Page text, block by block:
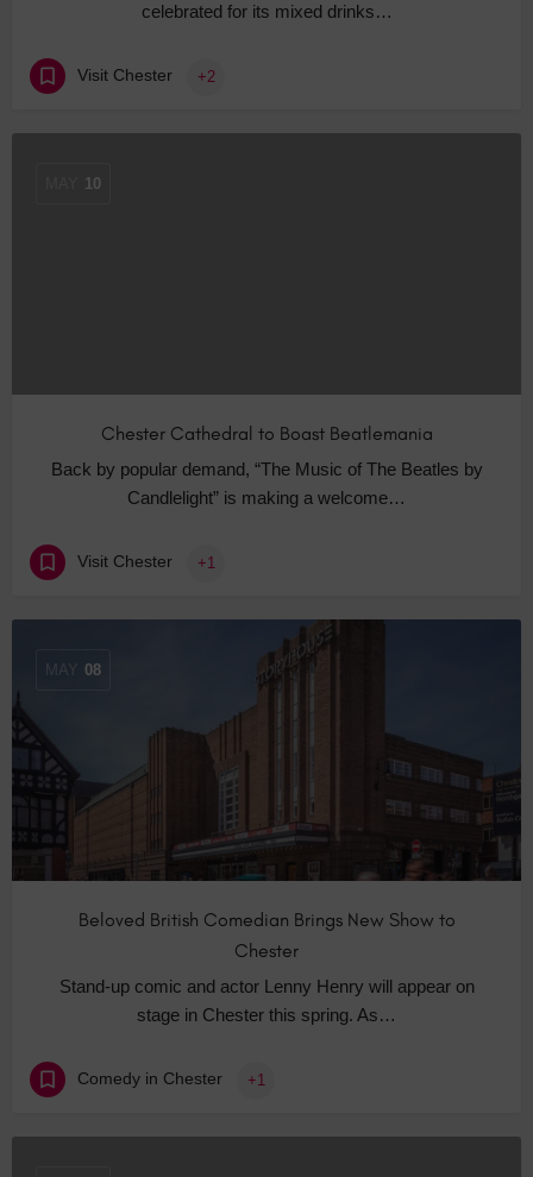
celebrated for its mixed drinks…
Visit Chester +2
10
Chester Cathedral to Boast Beatlemania
Back by popular demand, “The Music of The Beatles by
Candlelight” is making a welcome…
Visit Chester +1
MAY 08
Beloved British Comedian Brings New Show to
Chester
Stand-up comic and actor Lenny Henry will appear on
stage in Chester this spring. As…
Comedy in Chester +1